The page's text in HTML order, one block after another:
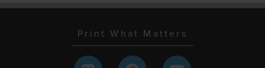
Print What Matters